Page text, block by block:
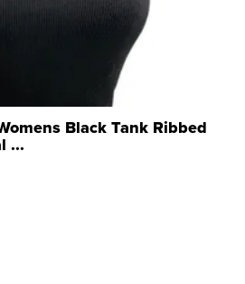
Black Tank Ribbed
...